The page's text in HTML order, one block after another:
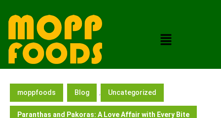
moppfoods Blog , Uncategorized
Paranthas and Pakoras: A Love Affair with Every Bite